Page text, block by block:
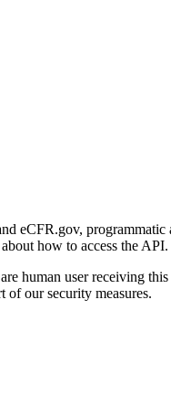
eCFR.gov,
how to access the API.
human user receiving
of our security measures.